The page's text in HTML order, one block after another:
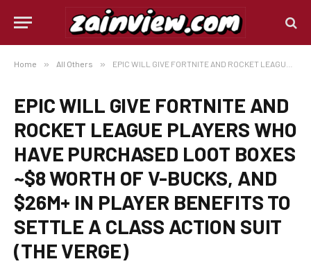
Home » All Others » EPIC WILL GIVE FORTNITE AND ROCKET LEAGUE PLAYERS WHO HAVE PURCHASED LOOT BOXES ~$8 WORTH OF V-BUCKS, AND $26M+ IN PLAYER BENEFITS TO SETTLE A CLASS ACTION SUIT (THE VERGE)
EPIC WILL GIVE FORTNITE AND
ROCKET LEAGUE PLAYERS WHO
HAVE PURCHASED LOOT BOXES
~$8 WORTH OF V-BUCKS, AND
$26M+ IN PLAYER BENEFITS TO
SETTLE A CLASS ACTION SUIT
(THE VERGE)